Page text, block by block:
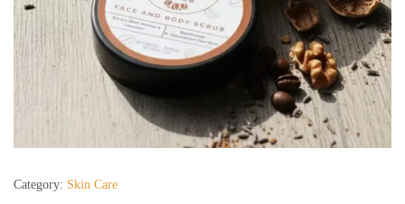
Category: Skin Care